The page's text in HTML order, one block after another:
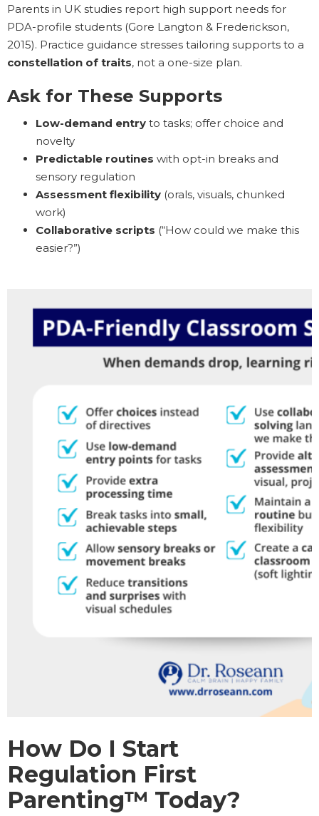
Parents in UK studies report high support needs for
PDA-profile students (Gore Langton & Frederickson,
2015). Practice guidance stresses tailoring supports to a
constellation of traits, not a one-size plan.
Ask for These Supports
Low-demand entry to tasks; offer choice and
novelty
Predictable routines with opt-in breaks and
sensory regulation
Assessment flexibility (orals, visuals, chunked
work)
Collaborative scripts (“How could we make this
easier?”)
How Do I Start
Regulation First
Parenting™ Today?